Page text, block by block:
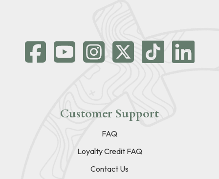
Customer Support
FAQ
Loyalty Credit FAQ
Contact Us